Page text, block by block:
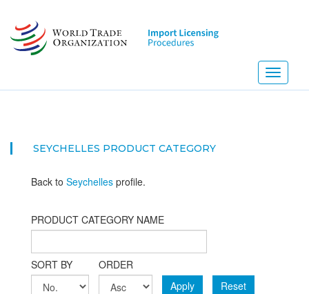
main
content
Toggle
SEYCHELLES PRODUCT CATEGORY
Back to Seychelles profile.
PRODUCT CATEGORY NAME
SORT BY
ORDER
Apply
Reset